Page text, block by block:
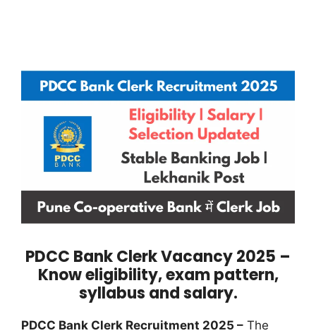
PDCC Bank Clerk Vacancy 2025 –
Know eligibility, exam pattern,
syllabus and salary.
PDCC Bank Clerk Recruitment 2025 – The